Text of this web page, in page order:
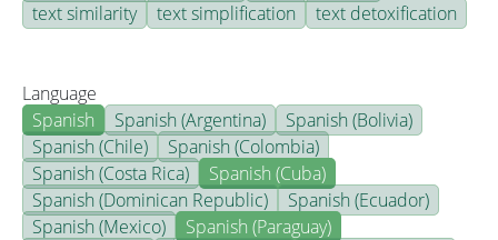
text similarity
text simplification text detoxification
Language
Spanish
Spanish (Argentina)
Spanish (Bolivia)
Spanish (Chile)
Spanish (Colombia)
Spanish (Costa Rica)
Spanish (Cuba)
Spanish (Dominican Republic)
Spanish (Ecuador)
Spanish (Mexico)
Spanish (Paraguay)